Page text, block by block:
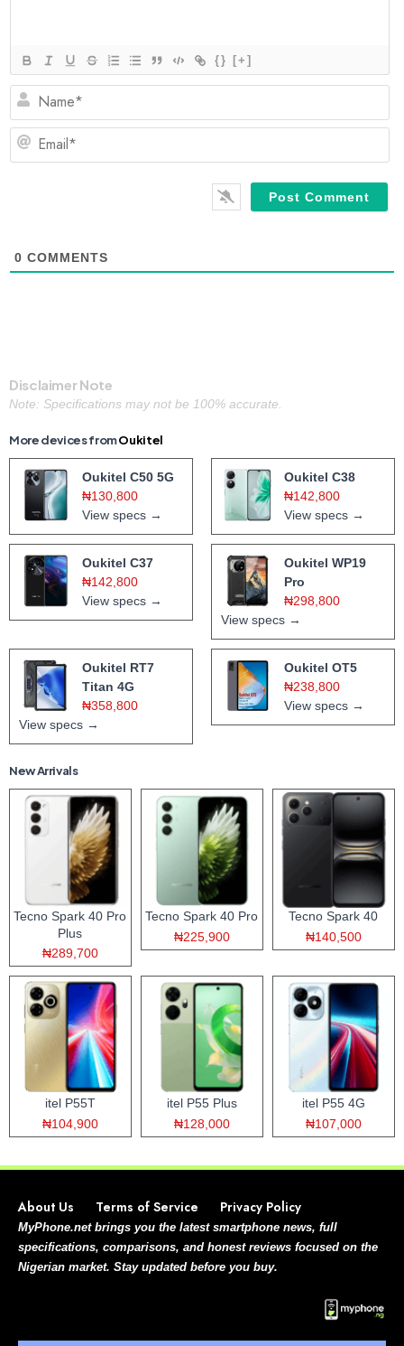
{} [+]
0 COMMENTS
Disclaimer Note
Note: Specifications may not be 100% accurate.
More devices fromOukitel
Oukitel C50 5G
₦130,800
View specs →
Oukitel C38
₦142,800
View specs →
Oukitel C37
₦142,800
View specs →
Oukitel WP19
Pro
₦298,800
View specs →
Oukitel RT7
Titan 4G
₦358,800
View specs →
Oukitel OT5
₦238,800
View specs →
New Arrivals
Tecno Spark 40 Pro
Plus
₦289,700
Tecno Spark 40 Pro
₦225,900
Tecno Spark 40
₦140,500
itel P55T
₦104,900
itel P55 Plus
₦128,000
itel P55 4G
₦107,000
About Us Terms of Service Privacy Policy
MyPhone.net brings you the latest smartphone news, full
specifications, comparisons, and honest reviews focused on the
Nigerian market. Stay updated before you buy.